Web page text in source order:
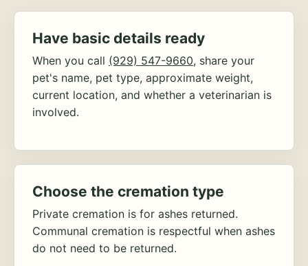
Have basic details ready
When you call (929) 547-9660, share your
pet's name, pet type, approximate weight,
current location, and whether a veterinarian is
involved.
Choose the cremation type
Private cremation is for ashes returned.
Communal cremation is respectful when ashes
do not need to be returned.